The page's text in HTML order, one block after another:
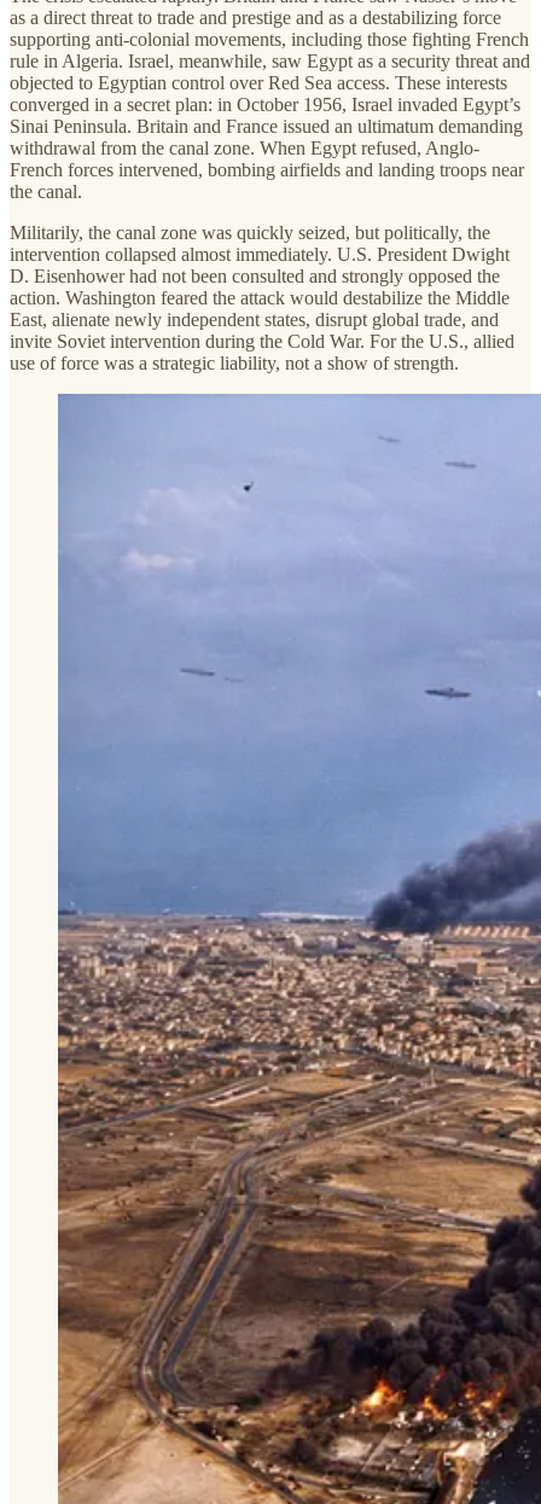
as a direct threat to trade and prestige and as a destabilizing force
supporting anti-colonial movements, including those fighting French
rule in Algeria. Israel, meanwhile, saw Egypt as a security threat and
objected to Egyptian control over Red Sea access. These interests
converged in a secret plan: in October 1956, Israel invaded Egypt’s
Sinai Peninsula. Britain and France issued an ultimatum demanding
withdrawal from the canal zone. When Egypt refused, Anglo-
French forces intervened, bombing airfields and landing troops near
the canal.
Militarily, the canal zone was quickly seized, but politically, the
intervention collapsed almost immediately. U.S. President Dwight
D. Eisenhower had not been consulted and strongly opposed the
action. Washington feared the attack would destabilize the Middle
East, alienate newly independent states, disrupt global trade, and
invite Soviet intervention during the Cold War. For the U.S., allied
use of force was a strategic liability, not a show of strength.